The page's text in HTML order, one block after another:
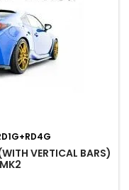
VERTICAL BARS)